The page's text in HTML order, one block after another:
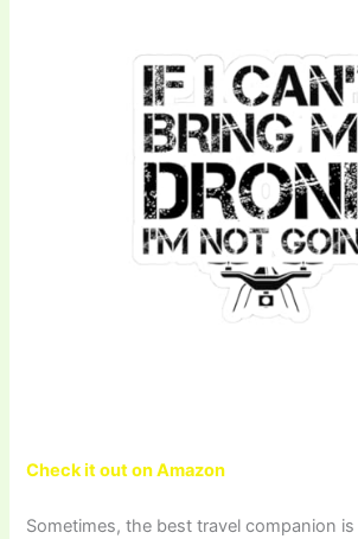
Check it out on Amazon
Sometimes, the best travel companion